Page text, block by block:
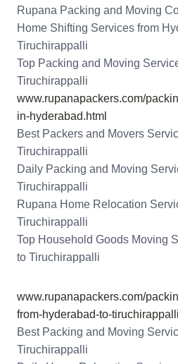
Rupana Packing and Moving
Home Shifting Services from
Tiruchirappalli
Top Packing and Moving
Tiruchirappalli
www.rupanapackers.com/
in-hyderabad.html
Best Packers and Movers
Tiruchirappalli
Daily Packing and Moving
Tiruchirappalli
Rupana Home Relocation
Tiruchirappalli
Top Household Goods Moving
to Tiruchirappalli
www.rupanapackers.com/
from-hyderabad-to-
Best Packing and Moving
Tiruchirappalli